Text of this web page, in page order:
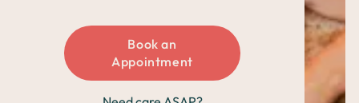
Book an
Appointment